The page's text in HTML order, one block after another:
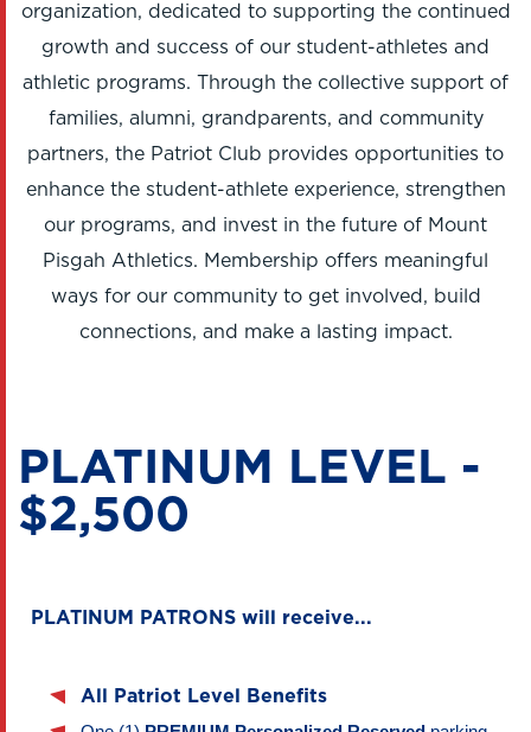
organization, dedicated to supporting the continued
growth and success of our student-athletes and
athletic programs. Through the collective support of
families, alumni, grandparents, and community
partners, the Patriot Club provides opportunities to
enhance the student-athlete experience, strengthen
our programs, and invest in the future of Mount
Pisgah Athletics. Membership offers meaningful
ways for our community to get involved, build
connections, and make a lasting impact.
PLATINUM LEVEL -
$2,500
PLATINUM PATRONS will receive...
All Patriot Level Benefits